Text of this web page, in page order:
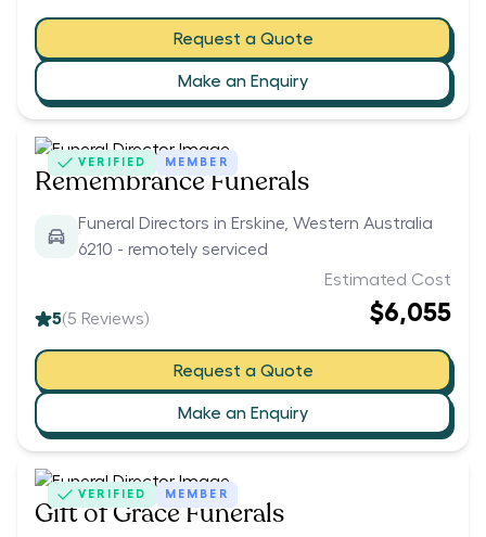
Request a Quote
Make an Enquiry
VERIFIED MEMBER
Remembrance Funerals
Funeral Directors in Erskine, Western Australia
6210 - remotely serviced
5(5 Reviews)
Estimated Cost
$6,055
Request a Quote
Make an Enquiry
VERIFIED MEMBER
Gift of Grace Funerals